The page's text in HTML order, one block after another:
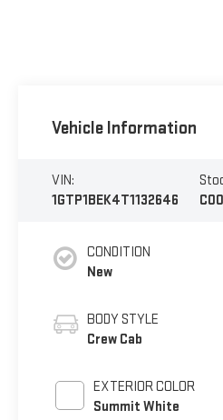
Vehicle Information
VIN:
1GTP1BEK4T1132646
CONDITION
New
BODY STYLE
Crew Cab
EXTERIOR COLOR
Summit White